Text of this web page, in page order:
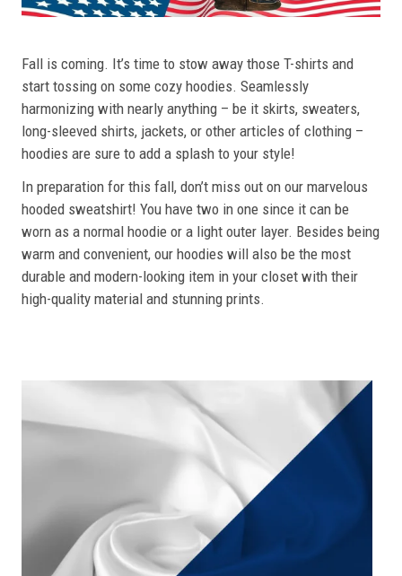
Fall is coming. It’s time to stow away those T-shirts and
start tossing on some cozy hoodies. Seamlessly
harmonizing with nearly anything – be it skirts, sweaters,
long-sleeved shirts, jackets, or other articles of clothing –
hoodies are sure to add a splash to your style!
In preparation for this fall, don’t miss out on our marvelous
hooded sweatshirt! You have two in one since it can be
worn as a normal hoodie or a light outer layer. Besides being
warm and convenient, our hoodies will also be the most
durable and modern-looking item in your closet with their
high-quality material and stunning prints.